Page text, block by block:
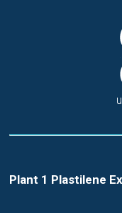
Plant 1 Plastilene